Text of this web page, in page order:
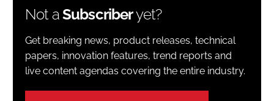
Not aSubscriberyet?
Get breaking news, product releases, technical
papers, innovation features, trend reports and
live content agendas covering the entire industry.